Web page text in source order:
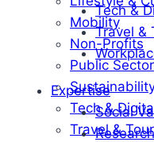
Tech &
Travel &
Expertise
Social
Research
Mobility
Non-Profits
Public Sector
Tech &
Travel &